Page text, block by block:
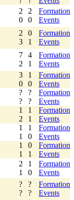
2
0
2
0
Formation
Events
2
3
0
1
Formation
Events
7
2
4
1
Formation
Events
3
0
1
0
Formation
Events
?
?
?
?
Formation
Events
1
2
1
1
Formation
Events
1
1
1
0
Formation
Events
1
1
0
1
Formation
Events
2
1
1
0
Formation
Events
?
?
?
?
Formation
Events